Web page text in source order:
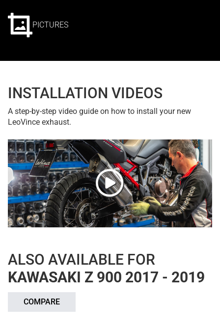
PICTURES
INSTALLATION VIDEOS
A step-by-step video guide on how to install your new
LeoVince exhaust.
ALSO AVAILABLE FOR
KAWASAKI Z 900 2017 - 2019
COMPARE